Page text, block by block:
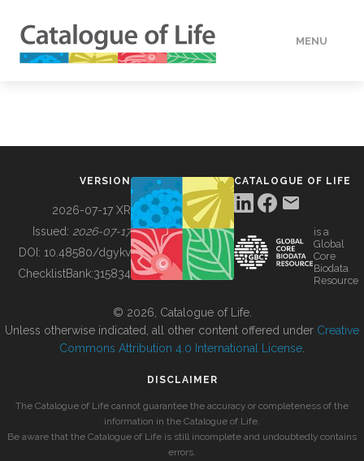
MENU
BUILDING COL
VERSION
2026-07-17 XR
Issued: 2026-07-17
DOI: 10.48580/dgykv
ChecklistBank:315834
CATALOGUE OF LIFE
is a
Global
Core
Biodata
Resource
© 2026, Catalogue of Life.
Unless otherwise indicated, all other content offered under Creative
Commons Attribution 4.0 International License
DISCLAIMER
The Catalogue of Life cannot guarantee the accuracy or completeness of the
information in the Catalogue of Life.
Be aware that the Catalogue of Life is still incomplete and undoubtedly contains
errors.